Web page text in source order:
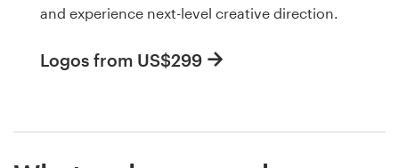
and experience next-level creative direction.
Logos from US$299